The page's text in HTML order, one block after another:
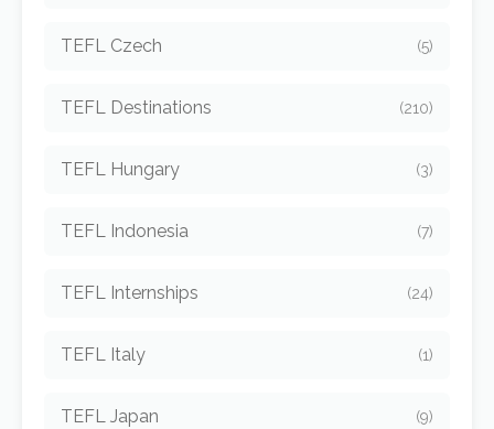
TEFL Czech (5)
TEFL Destinations (210)
TEFL Hungary (3)
TEFL Indonesia (7)
TEFL Internships (24)
TEFL Italy (1)
TEFL Japan (9)